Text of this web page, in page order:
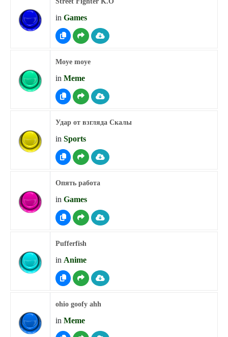
in Games
Moye moye
in Meme
Удар от взгляда Скалы
in Sports
Опять работа
in Games
Pufferfish
in Anime
ohio goofy ahh
in Meme